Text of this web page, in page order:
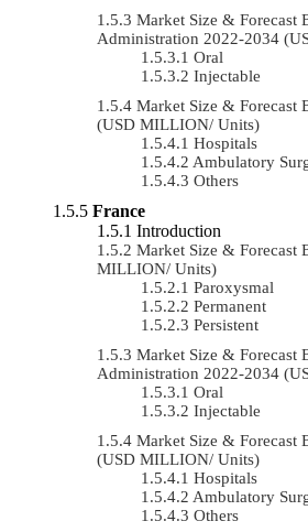
Market Size & Forecast
Administration 2022-2034
Oral
Injectable
Market Size & Forecast
(USD MILLION/ Units)
Hospitals
Ambulatory
Others
France
Introduction
Market Size & Forecast
MILLION/ Units)
Paroxysmal
Permanent
Persistent
Market Size & Forecast
Administration 2022-2034
Oral
Injectable
Market Size & Forecast
(USD MILLION/ Units)
Hospitals
Ambulatory
Others